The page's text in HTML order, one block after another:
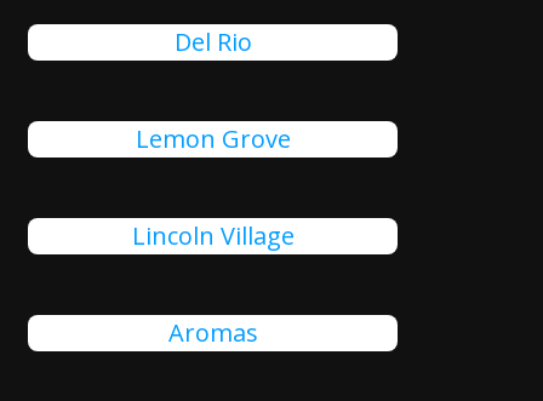
Del Rio
Lemon Grove
Lincoln Village
Aromas